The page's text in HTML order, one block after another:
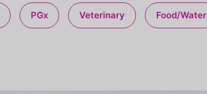
PGx Veterinary Food/Water